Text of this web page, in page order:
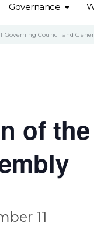
Governance
Governing Council and
of
11